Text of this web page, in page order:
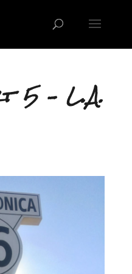
5 – L.A.